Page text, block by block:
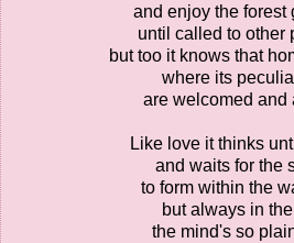
and enjoy the forest
until called to other
but too it knows that
where its
are welcomed and
Like love it thinks
and waits for the
to form within the
but always in
the mind's so